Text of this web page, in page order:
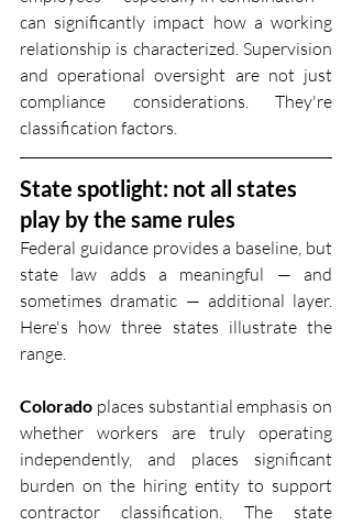
can significantly impact how a working
relationship is characterized. Supervision
and operational oversight are not just
compliance considerations. They're
classification factors.
State spotlight: not all states
play by the same rules
Federal guidance provides a baseline, but
state law adds a meaningful — and
sometimes dramatic — additional layer.
Here's how three states illustrate the
range.
Colorado places substantial emphasis on
whether workers are truly operating
independently, and places significant
burden on the hiring entity to support
contractor classification. The state